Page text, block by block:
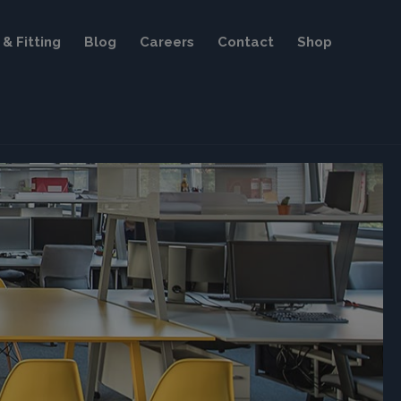
Fitting Blog Careers Contact Shop